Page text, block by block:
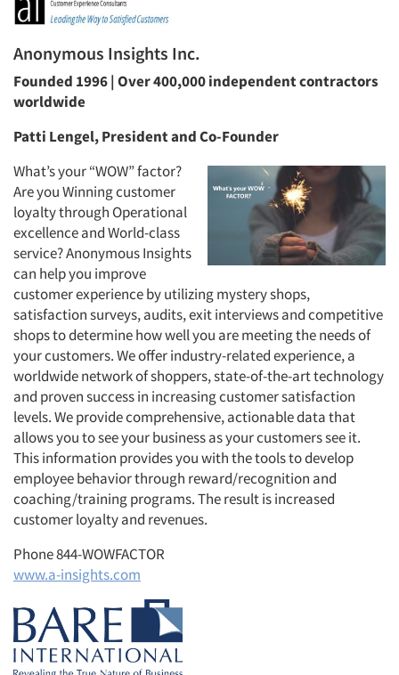
Anonymous Insights Inc.
Founded 1996 | Over 400,000 independent contractors
worldwide
Patti Lengel, President and Co-Founder
What’s your “WOW” factor?
Are you Winning customer
loyalty through Operational
excellence and World-class
service? Anonymous Insights
can help you improve
customer experience by utilizing mystery shops,
satisfaction surveys, audits, exit interviews and competitive
shops to determine how well you are meeting the needs of
your customers. We offer industry-related experience, a
worldwide network of shoppers, state-of-the-art technology
and proven success in increasing customer satisfaction
levels. We provide comprehensive, actionable data that
allows you to see your business as your customers see it.
This information provides you with the tools to develop
employee behavior through reward/recognition and
coaching/training programs. The result is increased
customer loyalty and revenues.
Phone 844-WOWFACTOR
www.a-insights.com